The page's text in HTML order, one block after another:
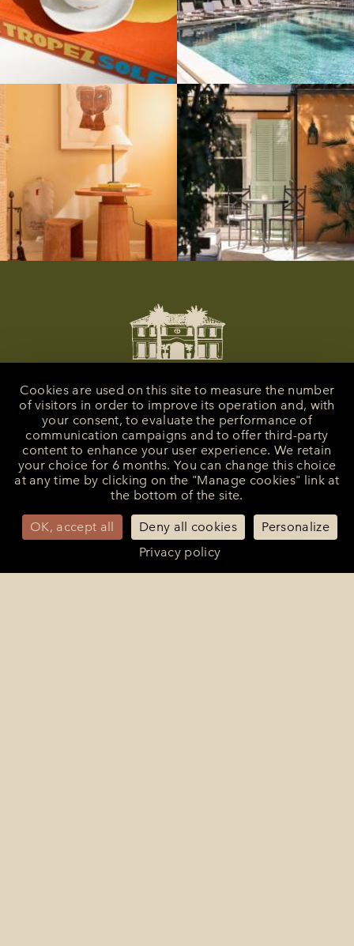
La Bastide de Saint-Tropez
83990 - Saint-Tropez
+33 (0)4 94 55 82 55
reception@bastidesaint-tropez.com
Press :philippine@latelierrp.com
Cookies are used on this site to measure the number
of visitors in order to improve its operation and, with
your consent, to evaluate the performance of
communication campaigns and to offer third-party
content to enhance your user experience. We retain
your choice for 6 months. You can change this choice
at any time by clicking on the "Manage cookies" link at
the bottom of the site.
OK, accept all Deny all cookies
Personalize
Privacy policy